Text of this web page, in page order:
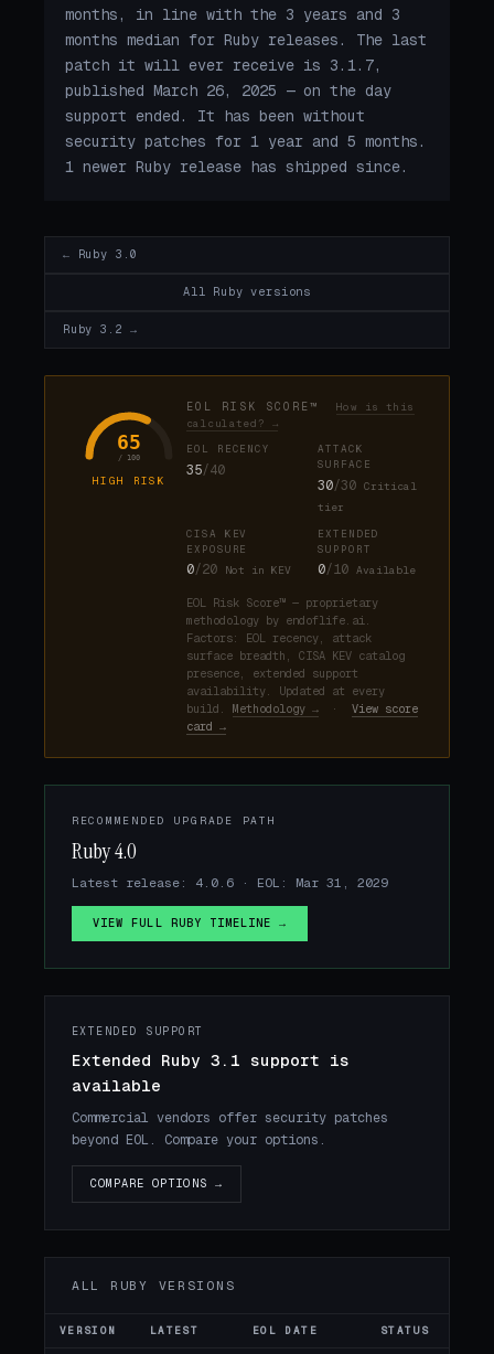
months, in line with the 3 years and 3
months median for Ruby releases. The last
patch it will ever receive is 3.1.7,
published March 26, 2025 — on the day
support ended. It has been without
security patches for 1 year and 5 months.
1 newer Ruby release has shipped since.
← Ruby 3.0
All Ruby versions
Ruby 3.2 →
65
/ 100
HIGH RISK
EOL RISK SCORE™ How is this
calculated? →
EOL RECENCY
35/40
ATTACK
SURFACE
30/30 Critical
tier
CISA KEV
EXPOSURE
0/20 Not in KEV
EXTENDED
SUPPORT
0/10 Available
EOL Risk Score™ — proprietary
methodology by endoflife.ai.
Factors: EOL recency, attack
surface breadth, CISA KEV catalog
presence, extended support
availability. Updated at every
build. Methodology → · View score
card →
RECOMMENDED UPGRADE PATH
Ruby 4.0
Latest release: 4.0.6 · EOL: Mar 31, 2029
VIEW FULL RUBY TIMELINE →
EXTENDED SUPPORT
Extended Ruby 3.1 support is
available
Commercial vendors offer security patches
beyond EOL. Compare your options.
COMPARE OPTIONS →
ALL RUBY VERSIONS
VERSION LATEST EOL DATE STATUS